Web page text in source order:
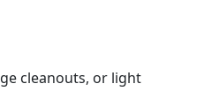
cleanouts, or light